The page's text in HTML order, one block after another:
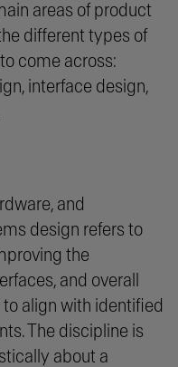
areas of product
different types of
come across:
interface design,
and
design refers to
the
and overall
align with identified
The discipline is
about a